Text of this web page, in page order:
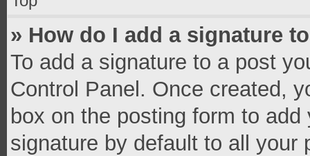
» How do I add a signature
To add a signature to a post
Control Panel. Once created,
box on the posting form to
signature by default to all your